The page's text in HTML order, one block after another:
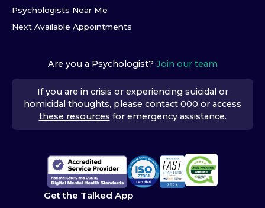
Psychologists Near Me
Next Available Appointments
Are you a Psychologist? Join our team
If you are in crisis or experiencing suicidal or
homicidal thoughts, please contact 000 or access
these resources for emergency assistance.
Get the Talked App